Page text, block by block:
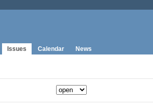
Issues Calendar News